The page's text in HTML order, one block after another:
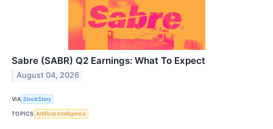
Sabre (SABR) Q2 Earnings: What To Expect
August 04, 2026
VIA StockStory
TOPICS Artificial Intelligence